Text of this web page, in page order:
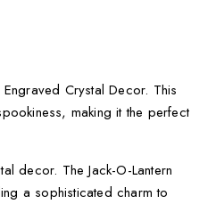
Crystal Decor. This
making it the perfect
decor. The Jack-O-Lantern
a sophisticated charm to